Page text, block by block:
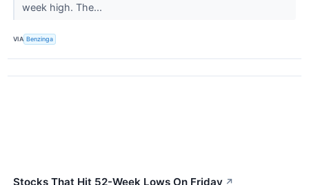
week high. The...
VIA Benzinga
Stocks That Hit 52-Week Lows On Friday ↗